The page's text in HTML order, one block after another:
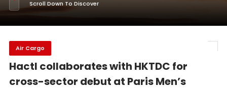
Scroll Down To Discover
Air Cargo
Hactl collaborates with HKTDC for
cross-sector debut at Paris Men’s